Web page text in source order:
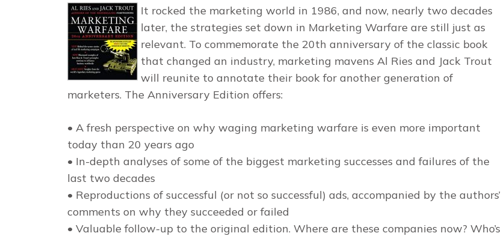
It rocked the marketing world in 1986, and now, nearly two decades
later, the strategies set down in Marketing Warfare are still just as
relevant. To commemorate the 20th anniversary of the classic book
that changed an industry, marketing mavens Al Ries and Jack Trout
will reunite to annotate their book for another generation of
marketers. The Anniversary Edition offers:
• A fresh perspective on why waging marketing warfare is even more important
today than 20 years ago
• In-depth analyses of some of the biggest marketing successes and failures of the
last two decades
• Reproductions of successful (or not so successful) ads, accompanied by the authors’
comments on why they succeeded or failed
• Valuable follow-up to the original edition. Where are these companies now? Who’s